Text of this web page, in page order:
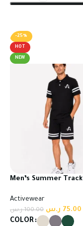
-25%
HOT
NEW
Men’s Summer
Activewear
100.00 ر.س 75.00 ر.س
COLOR